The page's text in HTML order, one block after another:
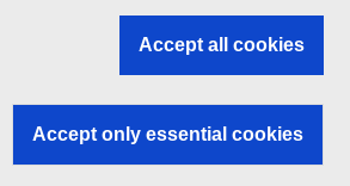
Accept all cookies
Accept only essential cookies